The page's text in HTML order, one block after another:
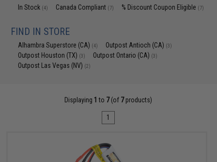
In Stock (4) Canada Compliant (7) % Discount Coupon Eligible (7)
FIND IN STORE
Alhambra Superstore (CA) (4) Outpost Antioch (CA) (3)
Outpost Houston (TX) (3) Outpost Ontario (CA) (3)
Outpost Las Vegas (NV) (2)
Displaying 1 to 7(of 7products)
1